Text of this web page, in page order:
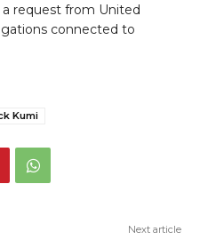
request from United
connected to
Kumi
Next article